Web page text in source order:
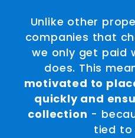
Unlike other
companies that
we only get paid
does. This
motivated to
quickly and
collection -
tied to